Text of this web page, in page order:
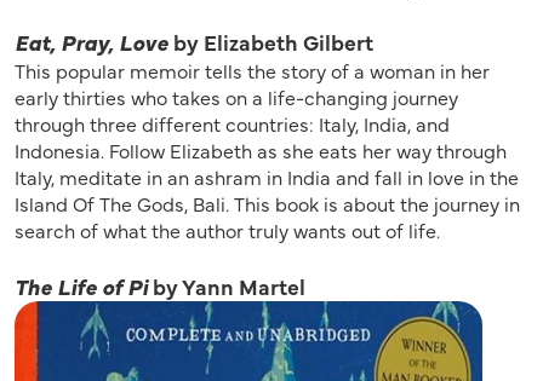
Eat, Pray, Love by Elizabeth Gilbert
This popular memoir tells the story of a woman in her
early thirties who takes on a life-changing journey
through three different countries: Italy, India, and
Indonesia. Follow Elizabeth as she eats her way through
Italy, meditate in an ashram in India and fall in love in the
Island Of The Gods, Bali. This book is about the journey in
search of what the author truly wants out of life.
The Life of Piby Yann Martel